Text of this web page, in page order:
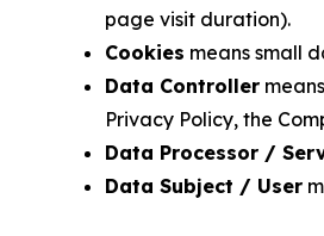
page visit duration).
Cookies means small
Data Controller
Privacy Policy, the
Data Processor /
Data Subject / User